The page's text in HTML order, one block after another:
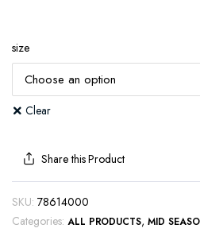
size
Clear
Share this Product
SKU: 78614000
Categories: ALL PRODUCTS,MID